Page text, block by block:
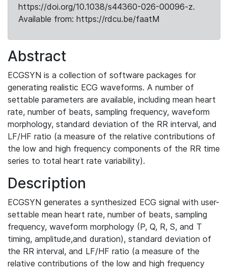
https://doi.org/10.1038/s44360-026-00096-z.
Available from: https://rdcu.be/faatM
Abstract
ECGSYN is a collection of software packages for
generating realistic ECG waveforms. A number of
settable parameters are available, including mean heart
rate, number of beats, sampling frequency, waveform
morphology, standard deviation of the RR interval, and
LF/HF ratio (a measure of the relative contributions of
the low and high frequency components of the RR time
series to total heart rate variability).
Description
ECGSYN generates a synthesized ECG signal with user-
settable mean heart rate, number of beats, sampling
frequency, waveform morphology (P, Q, R, S, and T
timing, amplitude,and duration), standard deviation of
the RR interval, and LF/HF ratio (a measure of the
relative contributions of the low and high frequency